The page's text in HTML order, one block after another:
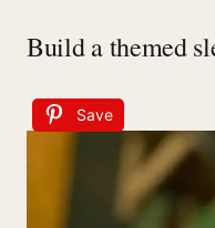
Build a themed
Save